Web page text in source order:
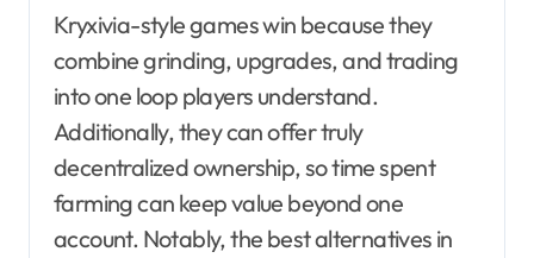
Kryxivia-style games win because they
combine grinding, upgrades, and trading
into one loop players understand.
Additionally, they can offer truly
decentralized ownership, so time spent
farming can keep value beyond one
account. Notably, the best alternatives in